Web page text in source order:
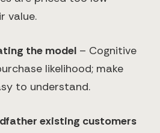
value.
the model – Cognitive
likelihood; make
to understand.
existing customers